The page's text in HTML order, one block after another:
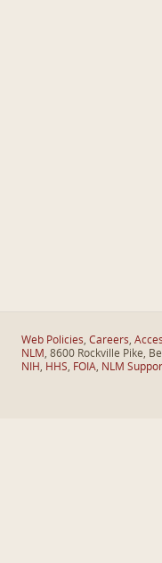
Web Policies, Careers,
NLM , 8600 Rockville Pike,
NIH , HHS, FOIA, NLM